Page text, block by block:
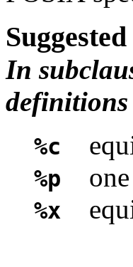
In
%c
%p
one
%x